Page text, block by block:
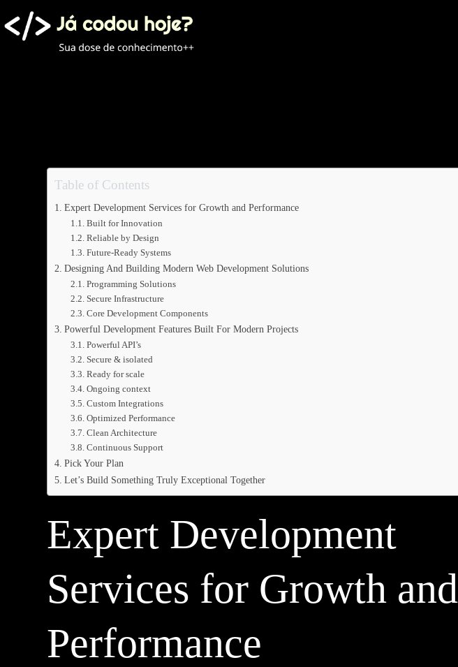
para
o
conteúdo
Table of Contents
Expert Development Services for Growth and Performance
Built for Innovation
Reliable by Design
Future-Ready Systems
Designing And Building Modern Web Development Solutions
Programming Solutions
Secure Infrastructure
Core Development Components
Powerful Development Features Built For Modern Projects
Powerful API’s
Secure & isolated
Ready for scale
Ongoing context
Custom Integrations
Optimized Performance
Clean Architecture
Continuous Support
Pick Your Plan
Let’s Build Something Truly Exceptional Together
Expert Development
Services for Growth and
Performance